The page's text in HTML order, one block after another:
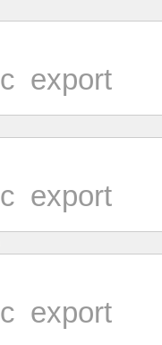
export
export
export